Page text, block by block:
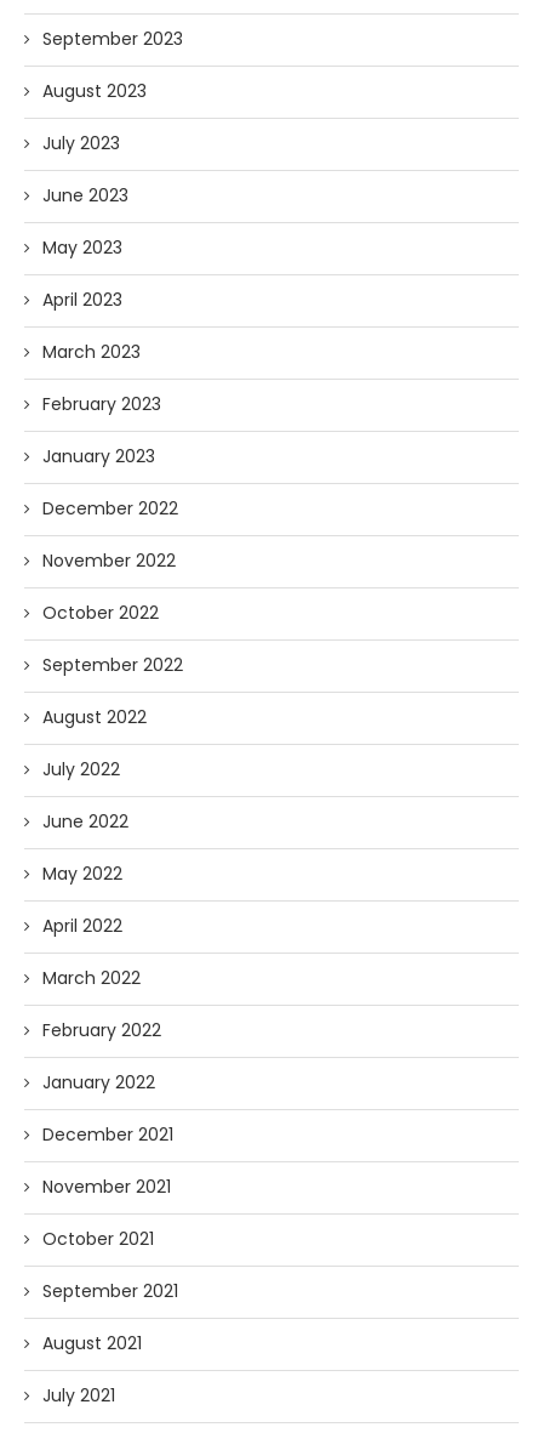
September 2023
August 2023
July 2023
June 2023
May 2023
April 2023
March 2023
February 2023
January 2023
December 2022
November 2022
October 2022
September 2022
August 2022
July 2022
June 2022
May 2022
April 2022
March 2022
February 2022
January 2022
December 2021
November 2021
October 2021
September 2021
August 2021
July 2021